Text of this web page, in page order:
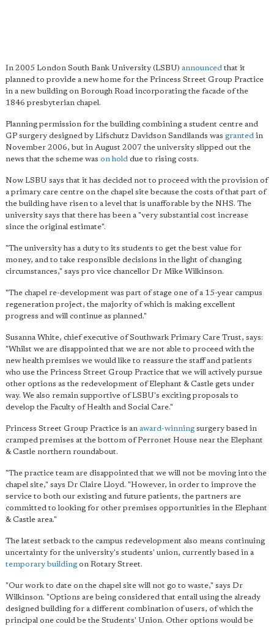
In 2005 London South Bank University (LSBU) announced that it
planned to provide a new home for the Princess Street Group Practice
in a new building on Borough Road incorporating the facade of the
1846 presbyterian chapel.
Planning permission for the building combining a student centre and
GP surgery designed by Lifschutz Davidson Sandilands was granted in
November 2006, but in August 2007 the university slipped out the
news that the scheme was on hold due to rising costs.
Now LSBU says that it has decided not to proceed with the provision of
a primary care centre on the chapel site because the costs of that part of
the building have risen to a level that is unafforable by the NHS. The
university says that there has been a "very substantial cost increase
since the original estimate".
"The university has a duty to its students to get the best value for
money, and to take responsible decisions in the light of changing
circumstances," says pro vice chancellor Dr Mike Wilkinson.
"The chapel re-development was part of stage one of a 15-year campus
regeneration project, the majority of which is making excellent
progress and will continue as planned."
Susanna White, chief executive of Southwark Primary Care Trust, says:
"Whilst we are disappointed that we are not able to proceed with the
new health premises we would like to reassure the staff and patients
who use the Princess Street Group Practice that we will actively pursue
other options as the redevelopment of Elephant & Castle gets under
way. We also remain supportive of LSBU's exciting proposals to
develop the Faculty of Health and Social Care."
Princess Street Group Practice is an award-winning surgery based in
cramped premises at the bottom of Perronet House near the Elephant
& Castle northern roundabout.
"The practice team are disappointed that we will not be moving into the
chapel site," says Dr Claire Lloyd. "However, in order to improve the
service to both our existing and future patients, the partners are
committed to looking for other premises opportunities in the Elephant
& Castle area."
The latest setback to the campus redevelopment also means continuing
uncertainty for the university's students' union, currently based in a
temporary building on Rotary Street.
"Our work to date on the chapel site will not go to waste," says Dr
Wilkinson. "Options are being considered that entail using the already
designed building for a different combination of users, of which the
principal one could be the Students' Union. Other options would be